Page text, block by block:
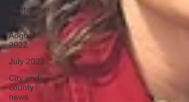
September
August
2022
July 2022
City and
county
news